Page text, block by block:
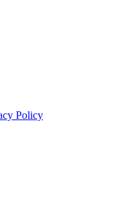
Policy